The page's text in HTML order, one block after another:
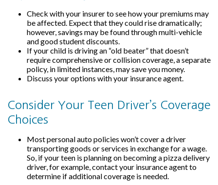
Check with your insurer to see how your premiums may
be affected. Expect that they could rise dramatically;
however, savings may be found through multi-vehicle
and good student discounts.
If your child is driving an “old beater” that doesn’t
require comprehensive or collision coverage, a separate
policy, in limited instances, may save you money.
Discuss your options with your insurance agent.
Consider Your Teen Driver’s Coverage
Choices
Most personal auto policies won’t cover a driver
transporting goods or services in exchange for a wage.
So, if your teen is planning on becoming a pizza delivery
driver, for example, contact your insurance agent to
determine if additional coverage is needed.